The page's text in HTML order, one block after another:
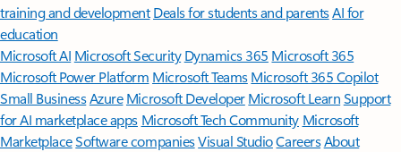
training and development Deals for students and parentsAI for
education
Microsoft AI Microsoft Security Dynamics 365 Microsoft 365
Microsoft Power Platform Microsoft TeamsMicrosoft 365 Copilot
Small BusinessAzure Microsoft DeveloperMicrosoft LearnSupport
for AI marketplace apps Microsoft Tech Community Microsoft
MarketplaceSoftware companiesVisual StudioCareersAbout